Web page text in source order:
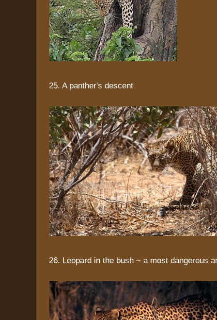
25. A panther's descent
26. Leopard in the bush ~ a most dangerous